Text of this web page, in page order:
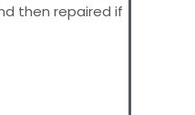
then repaired if